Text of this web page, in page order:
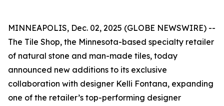
MINNEAPOLIS, Dec. 02, 2025 (GLOBE NEWSWIRE) --
The Tile Shop, the Minnesota-based specialty retailer
of natural stone and man-made tiles, today
announced new additions to its exclusive
collaboration with designer Kelli Fontana, expanding
one of the retailer’s top-performing designer